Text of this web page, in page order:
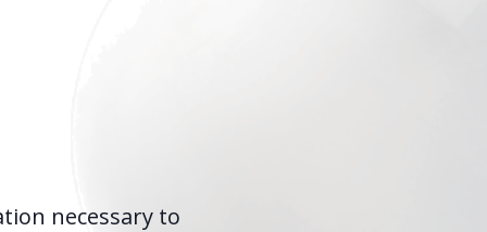
necessary to